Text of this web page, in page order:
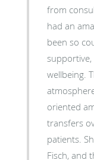
from
had an amazing
been so
wellbeing.
oriented
transfers
patients. Shouts out to Dr. U., Marquis, Dr.
Fisch, and